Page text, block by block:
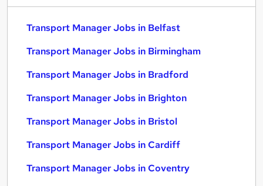
Transport Manager Jobs in Belfast
Transport Manager Jobs in Birmingham
Transport Manager Jobs in Bradford
Transport Manager Jobs in Brighton
Transport Manager Jobs in Bristol
Transport Manager Jobs in Cardiff
Transport Manager Jobs in Coventry